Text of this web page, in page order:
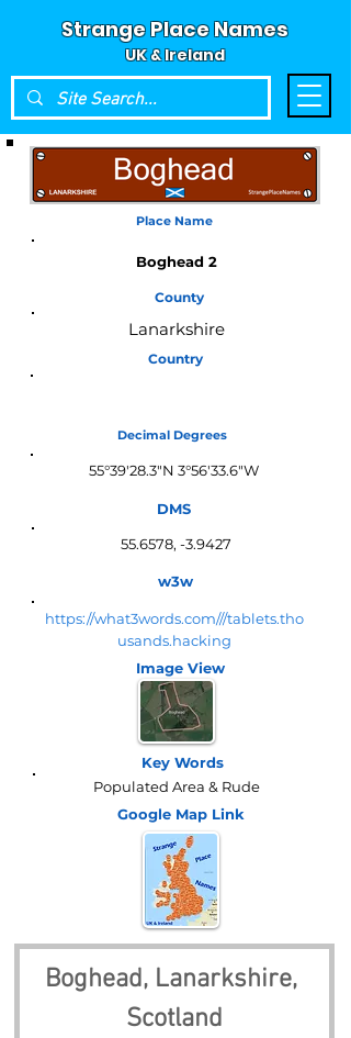
Strange Place Names
UK & Ireland
Place Name
Boghead 2
County
Lanarkshire
Country
Decimal Degrees
55°39'28.3"N 3°56'33.6"W
DMS
55.6578, -3.9427
w3w
https://what3words.com///tablets.tho
usands.hacking
Image View
Key Words
Populated Area & Rude
Google Map Link
Boghead, Lanarkshire,
Scotland